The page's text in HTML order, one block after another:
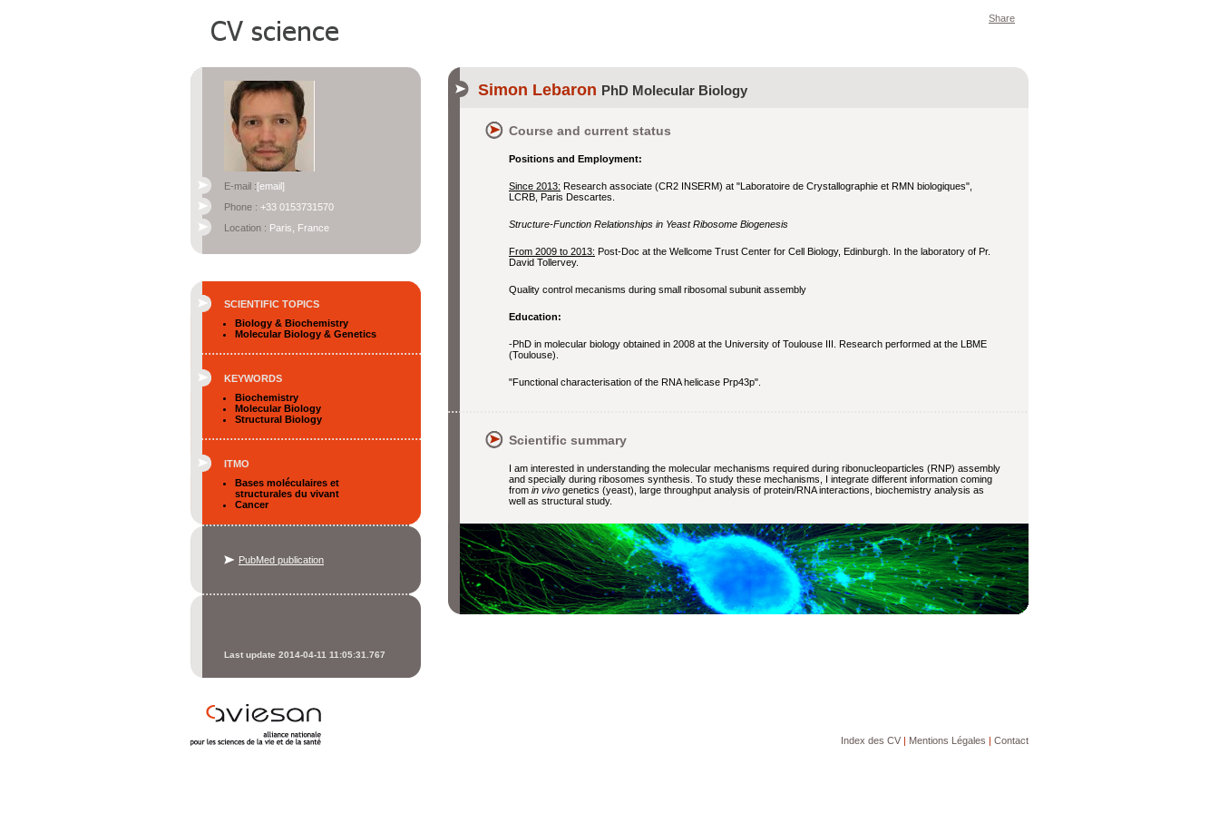
Share
E-mail :[email]
Phone : +33 0153731570
Location : Paris, France
SCIENTIFIC TOPICS
Biology & Biochemistry
Molecular Biology & Genetics
KEYWORDS
Biochemistry
Molecular Biology
Structural Biology
ITMO
Bases moléculaires et
structurales du vivant
Cancer
PubMed publication
Last update 2014-04-11 11:05:31.767
Simon Lebaron PhD Molecular Biology
Course and current status
Positions and Employment:
Since 2013: Research associate (CR2 INSERM) at "Laboratoire de Crystallographie et RMN biologiques",
LCRB, Paris Descartes.
Structure-Function Relationships in Yeast Ribosome Biogenesis
From 2009 to 2013: Post-Doc at the Wellcome Trust Center for Cell Biology, Edinburgh. In the laboratory of Pr.
David Tollervey.
Quality control mecanisms during small ribosomal subunit assembly
Education:
-PhD in molecular biology obtained in 2008 at the University of Toulouse III. Research performed at the LBME
(Toulouse).
"Functional characterisation of the RNA helicase Prp43p".
Scientific summary
I am interested in understanding the molecular mechanisms required during ribonucleoparticles (RNP) assembly
and specially during ribosomes synthesis. To study these mechanisms, I integrate different information coming
from in vivo genetics (yeast), large throughput analysis of protein/RNA interactions, biochemistry analysis as
well as structural study.
Index des CV| Mentions Légales | Contact